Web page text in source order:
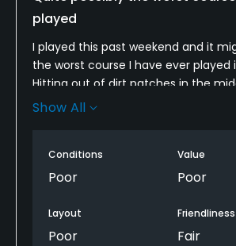
played
I played this past weekend and it
the worst course I have ever played
Hitting out of dirt patches in the
fairway. The cart path is falling
Show All
Conditions
Poor
Value
Poor
Layout
Poor
Friendliness
Fair